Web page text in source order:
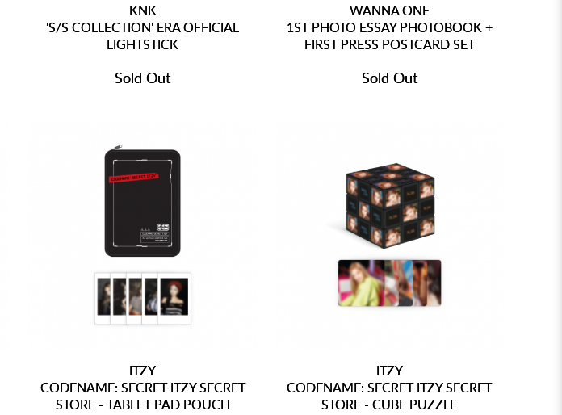
KNK
'S/S COLLECTION' ERA OFFICIAL
LIGHTSTICK
Sold Out
WANNA ONE
1ST PHOTO ESSAY PHOTOBOOK +
FIRST PRESS POSTCARD SET
Sold Out
ITZY
CODENAME: SECRET ITZY SECRET
STORE - TABLET PAD POUCH
ITZY
CODENAME: SECRET ITZY SECRET
STORE - CUBE PUZZLE